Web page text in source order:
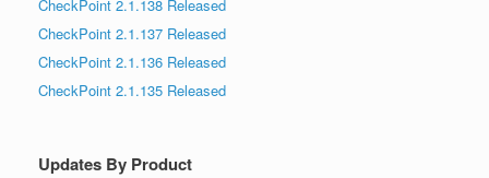
CheckPoint 2.1.138 Released
CheckPoint 2.1.137 Released
CheckPoint 2.1.136 Released
CheckPoint 2.1.135 Released
Updates By Product